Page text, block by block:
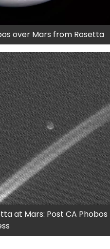
over Mars from Rosetta
at Mars: Post CA Phobos